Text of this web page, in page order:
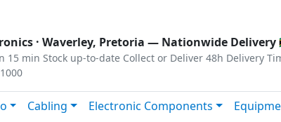
· Waverley, Pretoria — Nationwide Delivery
15 min Stock up-to-date Collect or Deliver 48h Delivery
Cabling Electronic Components